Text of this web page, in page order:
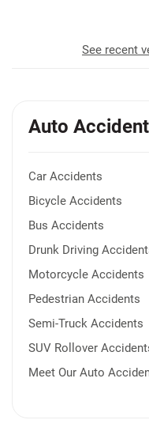
See recent
Auto
Car Accidents
Bicycle Accidents
Bus Accidents
Drunk Driving
Motorcycle Accidents
Pedestrian Accidents
Semi-Truck Accidents
SUV Rollover
Meet Our Auto